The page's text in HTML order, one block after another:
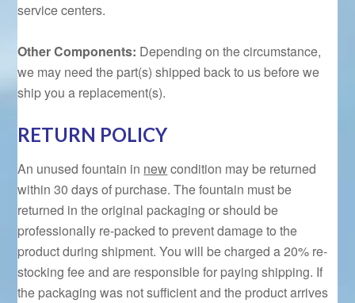
service centers.
Other Components: Depending on the circumstance,
we may need the part(s) shipped back to us before we
ship you a replacement(s).
RETURN POLICY
An unused fountain in newcondition may be returned
within 30 days of purchase. The fountain must be
returned in the original packaging or should be
professionally re-packed to prevent damage to the
product during shipment. You will be charged a 20% re-
stocking fee and are responsible for paying shipping. If
the packaging was not sufficient and the product arrives